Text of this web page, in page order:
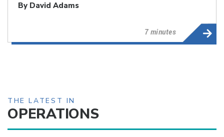
By David Adams
7 minutes
THE LATEST IN
OPERATIONS